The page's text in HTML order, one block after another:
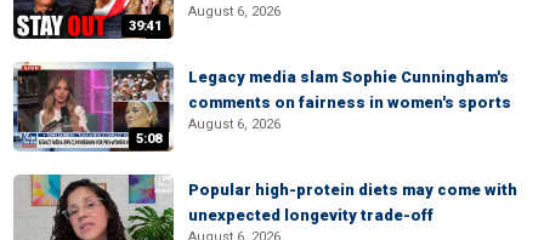
39:41
August 6, 2026
5:08
Legacy media slam Sophie Cunningham's
comments on fairness in women's sports
August 6, 2026
Popular high-protein diets may come with
unexpected longevity trade-off